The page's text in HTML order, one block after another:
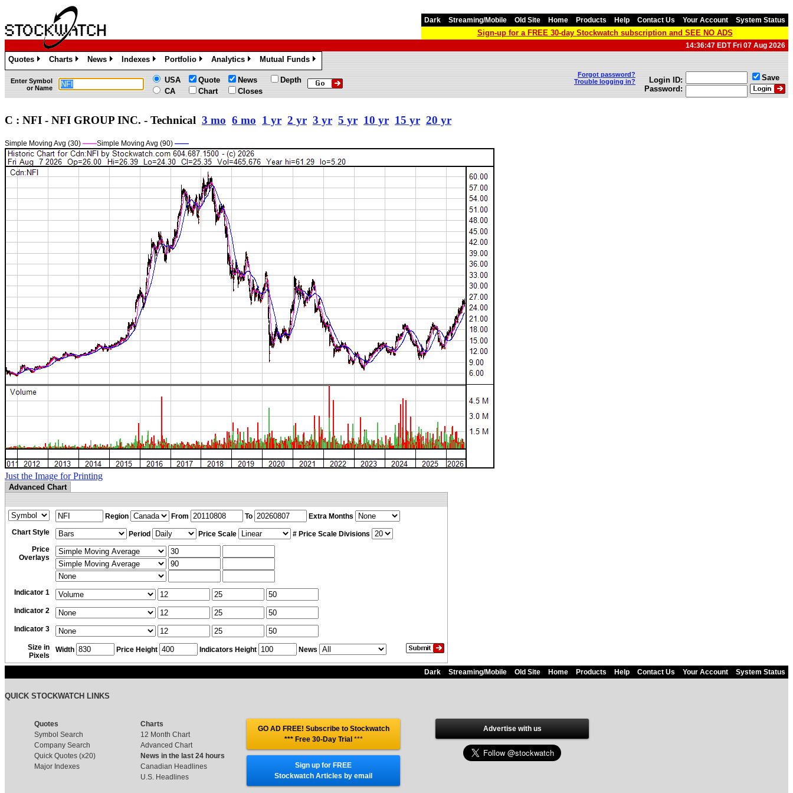
Dark Streaming/Mobile Old Site Home Products Help Contact Us Your Account System Status
Sign-up for a FREE 30-day Stockwatch subscription and SEE NO ADS
14:36:47 EDT Fri 07 Aug 2026
Quotes
»
Charts
»
News
»
Indexes
»
Portfolio
»
Analytics
»
Mutual Funds
»
Enter Symbol
or Name
USA
CA
Quote
Chart
News
Closes
Depth
Forgot password?
Trouble logging in?
Login ID:
Password:
Save
C : NFI - NFI GROUP INC. - Technical 3 mo 6 mo 1 yr 2 yr 3 yr 5 yr 10 yr 15 yr 20 yr
Simple Moving Avg (30) ——Simple Moving Avg (90) ——
Just the Image for Printing
Advanced Chart
Region From To
Extra Months
Chart Style
Period Price Scale
# Price Scale Divisions
Price
Overlays
Indicator 1
Indicator 2
Indicator 3
Size in
Pixels
Width Price Height Indicators Height News
Dark Streaming/Mobile Old Site Home Products Help Contact Us Your Account System Status
QUICK STOCKWATCH LINKS
Quotes
Symbol Search
Company Search
Quick Quotes (x20)
Major Indexes
Charts
12 Month Chart
Advanced Chart
News in the last 24 hours
Canadian Headlines
U.S. Headlines
GO AD FREE! Subscribe to Stockwatch
*** Free 30-Day Trial ***
Sign up for FREE
Stockwatch Articles by email
Advertise with us